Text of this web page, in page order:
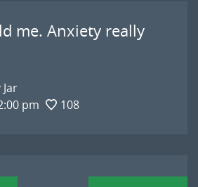
me. Anxiety really
pm
108